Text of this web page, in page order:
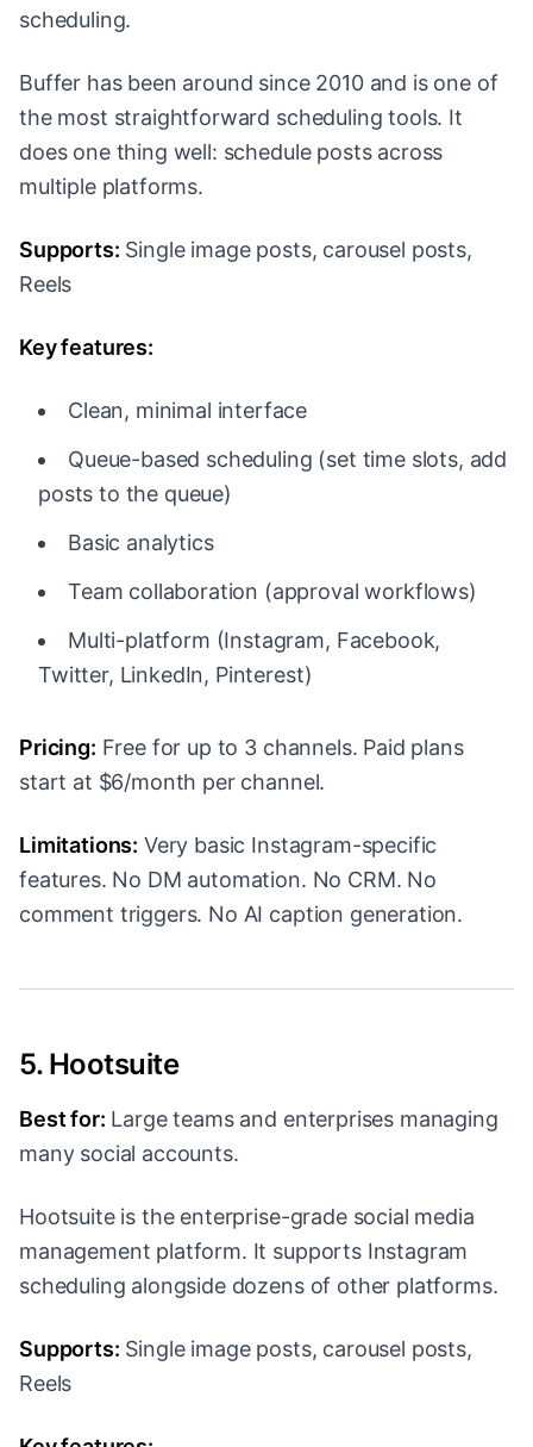
scheduling.
Buffer has been around since 2010 and is one of
the most straightforward scheduling tools. It
does one thing well: schedule posts across
multiple platforms.
Supports: Single image posts, carousel posts,
Reels
Key features:
Clean, minimal interface
Queue-based scheduling (set time slots, add
posts to the queue)
Basic analytics
Team collaboration (approval workflows)
Multi-platform (Instagram, Facebook,
Twitter, LinkedIn, Pinterest)
Pricing: Free for up to 3 channels. Paid plans
start at $6/month per channel.
Limitations: Very basic Instagram-specific
features. No DM automation. No CRM. No
comment triggers. No AI caption generation.
5. Hootsuite
Best for: Large teams and enterprises managing
many social accounts.
Hootsuite is the enterprise-grade social media
management platform. It supports Instagram
scheduling alongside dozens of other platforms.
Supports: Single image posts, carousel posts,
Reels